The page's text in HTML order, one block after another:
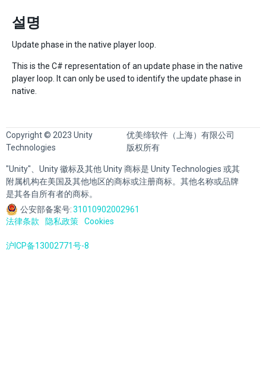
설명
Update phase in the native player loop.
This is the C# representation of an update phase in the native
player loop. It can only be used to identify the update phase in
native.
Copyright © 2023 Unity
Technologies
优美缔软件（上海）有限公司
版权所有
"Unity"、Unity 徽标及其他 Unity 商标是 Unity Technologies 或其
附属机构在美国及其他地区的商标或注册商标。其他名称或品牌
是其各自所有者的商标。
公安部备案号:31010902002961
法律条款
隐私政策 Cookies
沪ICP备13002771号-8